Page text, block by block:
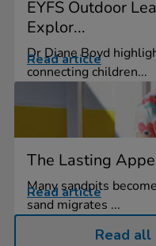
EYFS Outdoor
Explor...
Dr Diane Boyd
connecting children...
Read article
The Lasting
Many sandpits
sand migrates ...
Read article
Read